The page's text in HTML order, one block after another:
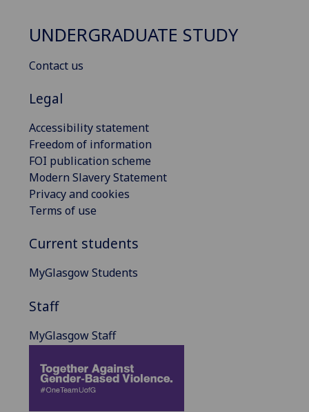
UNDERGRADUATE STUDY
Contact us
Legal
Accessibility statement
Freedom of information
FOI publication scheme
Modern Slavery Statement
Privacy and cookies
Terms of use
Current students
MyGlasgow Students
Staff
MyGlasgow Staff